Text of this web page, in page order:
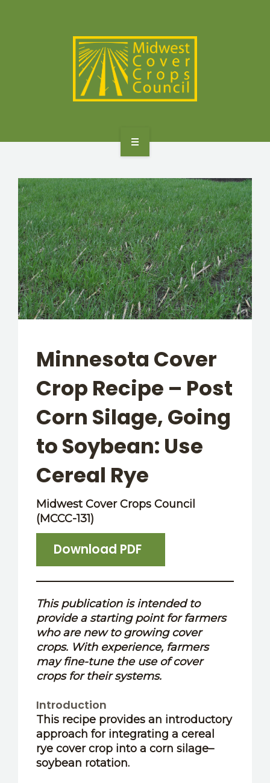
STATES/PROVINCES
OTHER RESOURCES
SELECTOR TOOLS
SPECIES
STATES/PROVINCES
OTHER RESOURCES
Minnesota Cover
Crop Recipe – Post
Corn Silage, Going
to Soybean: Use
Cereal Rye
Midwest Cover Crops Council
(MCCC-131)
Download PDF
This publication is intended to
provide a starting point for farmers
who are new to growing cover
crops. With experience, farmers
may fine-tune the use of cover
crops for their systems.
Introduction
This recipe provides an introductory
approach for integrating a cereal
rye cover crop into a corn silage–
soybean rotation.